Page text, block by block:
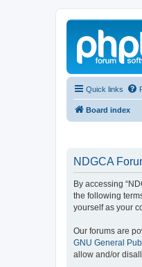
Quick links
Board index
NDGCA
By accessing
the following
yourself as your
Our forums are
GNU General
allow and/or